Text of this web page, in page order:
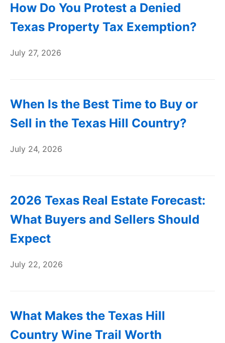
How Do You Protest a Denied
Texas Property Tax Exemption?
July 27, 2026
When Is the Best Time to Buy or
Sell in the Texas Hill Country?
July 24, 2026
2026 Texas Real Estate Forecast:
What Buyers and Sellers Should
Expect
July 22, 2026
What Makes the Texas Hill
Country Wine Trail Worth